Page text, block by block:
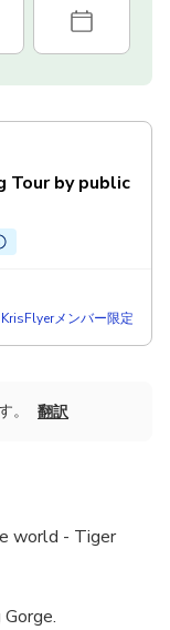
Tour by public
KrisFlyerメンバー限定
。 翻訳
world - Tiger